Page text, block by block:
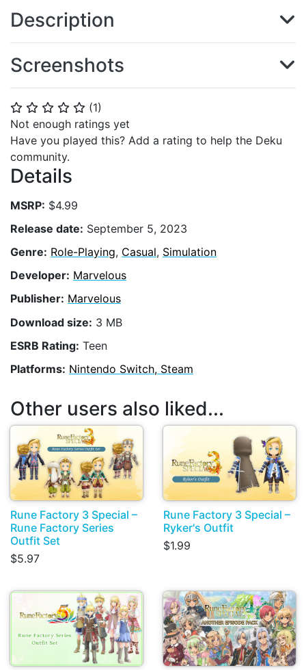
⭐ ⭐ ⭐ ⭐ ⭐ (1)
Not enough ratings yet
Have you played this? Add a rating to help the Deku
community.
Details
MSRP: $4.99
Release date: September 5, 2023
Genre: Role-Playing, Casual, Simulation
Developer: Marvelous
Publisher: Marvelous
Download size: 3 MB
ESRB Rating: Teen
Platforms: Nintendo Switch, Steam
Description
Screenshots
Other users also liked...
Rune Factory 3 Special –
Rune Factory Series
Outfit Set
$5.97
Rune Factory 3 Special –
Ryker's Outfit
$1.99